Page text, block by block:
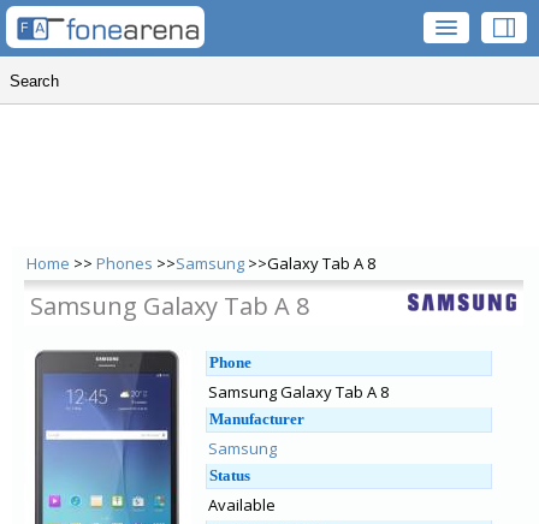
Home >> Phones >>Samsung >>Galaxy Tab A 8
Samsung Galaxy Tab A 8
Phone
Samsung Galaxy Tab A 8
Manufacturer
Samsung
Status
Available